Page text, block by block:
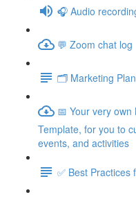
🎧 Audio
💬 Zoom chat log
🗂️ Marketing
📅 Your very
Template, for you to
events, and activities
✅ Best Practices